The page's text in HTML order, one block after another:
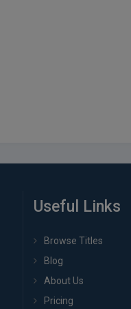
Useful Links
Browse Titles
Blog
About Us
Pricing